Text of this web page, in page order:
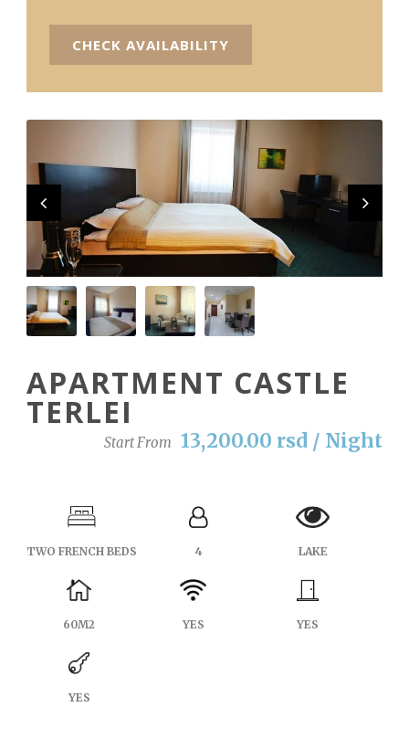
APARTMENT CASTLE
TERLEI
Start From 13,200.00 rsd / Night
TWO FRENCH BEDS 4 LAKE
60M2 YES YES
YES